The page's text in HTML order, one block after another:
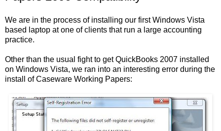
We are in the process of installing our first Windows Vista
based laptop at one of clients that run a large accounting
practice.
Other than the usual fight to get QuickBooks 2007 installed
on Windows Vista, we ran into an interesting error during the
install of Caseware Working Papers: